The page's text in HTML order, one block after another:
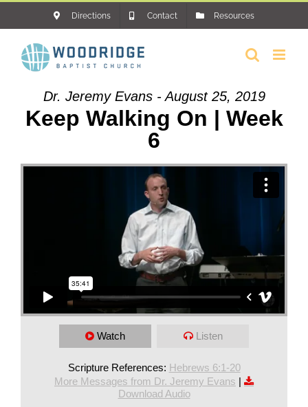
content
Directions Contact Resources
Dr. Jeremy Evans - August 25, 2019
Keep Walking On | Week
6
Watch Listen
Scripture References: Hebrews 6:1-20
More Messages from Dr. Jeremy Evans |
Download Audio